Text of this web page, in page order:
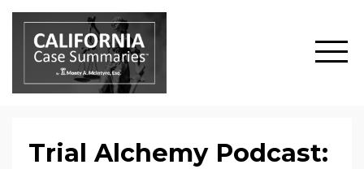
Trial Alchemy Podcast: